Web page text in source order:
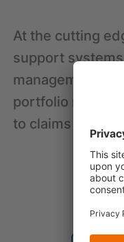
At the cutting
support
management
portfolio
to claims